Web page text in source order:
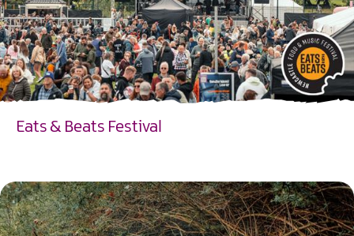
Eats & Beats Festival